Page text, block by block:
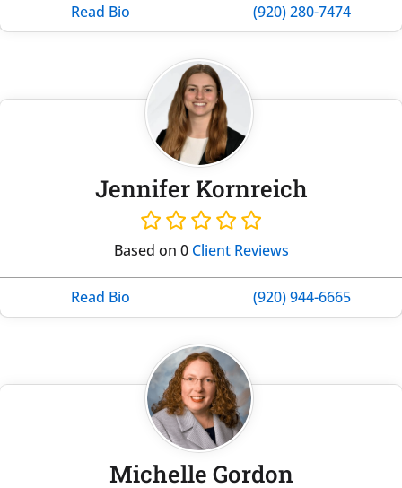
Read Bio (920) 280-7474
Jennifer Kornreich
Based on 0 Client Reviews
Read Bio (920) 944-6665
Michelle Gordon